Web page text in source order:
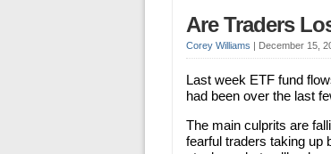
Are Traders
Corey Williams | December 15,
Last week ETF fund
had been over the last
The main culprits are
fearful traders taking up